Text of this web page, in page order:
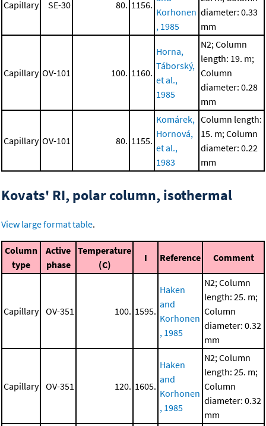
Capillary SE-30 80. 1156.
Korhonen
, 1985
diameter: 0.33
mm
Capillary OV-101 100. 1160.
Horna,
Táborský,
et al.,
1985
N2; Column
length: 19. m;
Column
diameter: 0.28
mm
Capillary OV-101 80. 1155.
Komárek,
Hornová,
et al.,
1983
Column length:
15. m; Column
diameter: 0.22
mm
Kovats' RI, polar column, isothermal
View large format table.
Column
type
Active
phase
Temperature
(C)
I Reference Comment
Capillary OV-351 100. 1595.
Haken
and
Korhonen
, 1985
N2; Column
length: 25. m;
Column
diameter: 0.32
mm
Capillary OV-351 120. 1605.
Haken
and
Korhonen
, 1985
N2; Column
length: 25. m;
Column
diameter: 0.32
mm